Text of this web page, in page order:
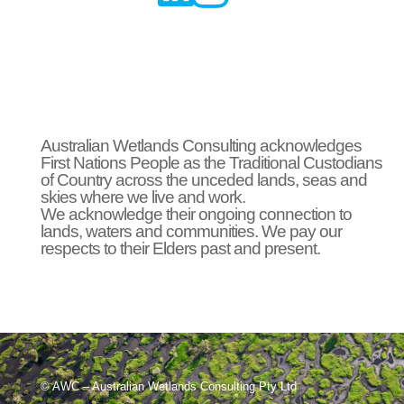
Australian Wetlands Consulting acknowledges
First Nations People as the Traditional Custodians
of Country across the unceded lands, seas and
skies where we live and work.
We acknowledge their ongoing connection to
lands, waters and communities. We pay our
respects to their Elders past and present.
© AWC – Australian Wetlands Consulting Pty Ltd